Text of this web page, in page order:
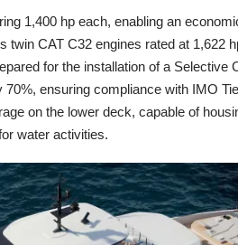
1,400 hp each, enabling an
twin CAT C32 engines rated at 1,622
for the installation of a Selective
ensuring compliance with IMO
on the lower deck, capable of
water activities.